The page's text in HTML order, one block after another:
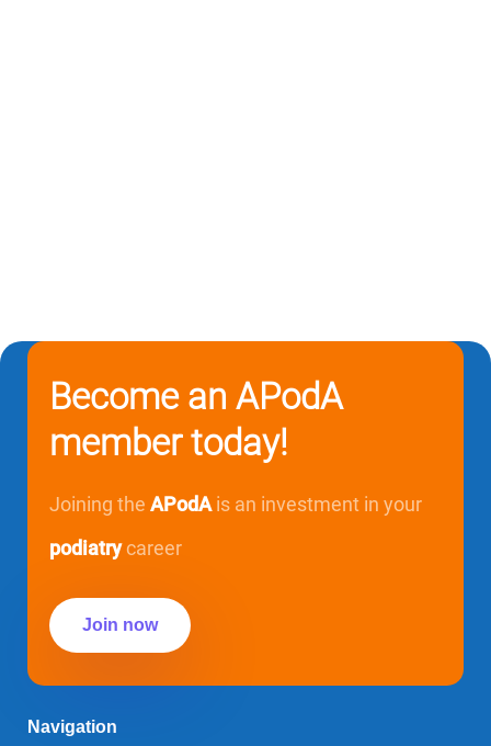
Become an APodA
member today!
Joining the APodAis an investment in your
podiatrycareer
Join now
Navigation